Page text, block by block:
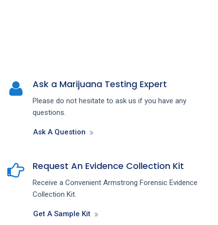
Ask a Marijuana Testing Expert
Please do not hesitate to ask us if you have any
questions.
Ask A Question
Request An Evidence Collection Kit
Receive a Convenient Armstrong Forensic Evidence
Collection Kit.
Get A Sample Kit